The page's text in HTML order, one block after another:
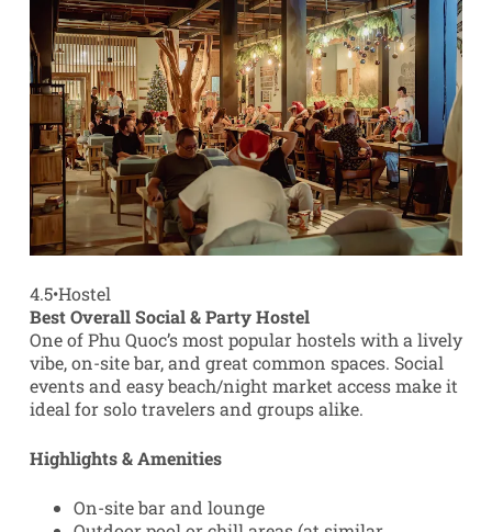
4.5•Hostel
Best Overall Social & Party Hostel
One of Phu Quoc’s most popular hostels with a lively
vibe, on-site bar, and great common spaces. Social
events and easy beach/night market access make it
ideal for solo travelers and groups alike.
Highlights & Amenities
On-site bar and lounge